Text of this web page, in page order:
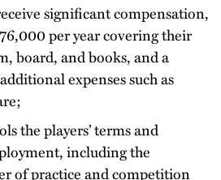
significant compensation,
per year covering their
board, and books, and a
expenses such as
the players’ terms and
including the
of practice and competition